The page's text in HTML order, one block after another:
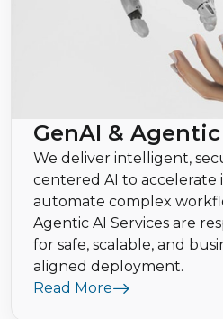
GenAI &
We deliver intelligent,
centered AI to accelerate
automate complex
Agentic AI Services are
for safe, scalable, and
aligned deployment.
Read More